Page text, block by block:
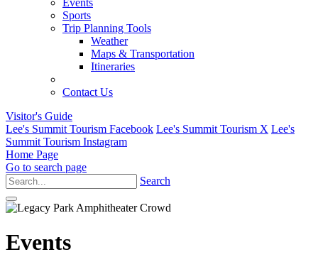
Events
Sports
Trip Planning Tools
Weather
Maps & Transportation
Itineraries
Contact Us
Visitor's Guide
Lee's Summit Tourism Facebook Lee's Summit Tourism X Lee's
Summit Tourism Instagram
Home Page
Go to search page
Search
Events